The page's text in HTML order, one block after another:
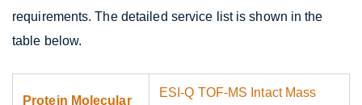
requirements. The detailed service list is shown in the
table below.
Protein Molecular
ESI-Q TOF-MS Intact Mass